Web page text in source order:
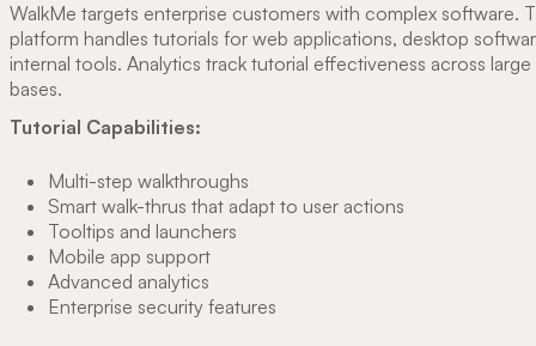
WalkMe targets enterprise customers with complex software.
platform handles tutorials for web applications, desktop
internal tools. Analytics track tutorial effectiveness across large
bases.
Tutorial Capabilities:
Multi-step walkthroughs
Smart walk-thrus that adapt to user actions
Tooltips and launchers
Mobile app support
Advanced analytics
Enterprise security features